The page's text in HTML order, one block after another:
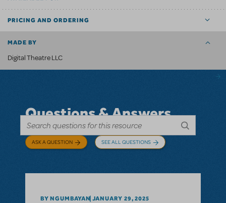
PRICING AND ORDERING
MADE BY
Digital Theatre LLC
Questions & Answers
ASK A QUESTION SEE ALL QUESTIONS
BY NGUMBAYAN JANUARY 29, 2025